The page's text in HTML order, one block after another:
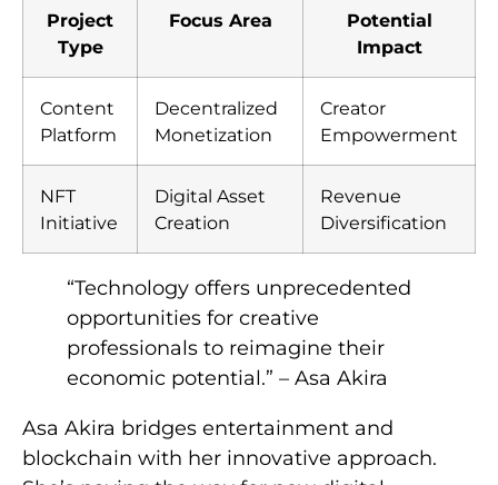
Project
Type
Focus Area
Potential
Impact
Content
Platform
Decentralized
Monetization
Creator
Empowerment
NFT
Initiative
Digital Asset
Creation
Revenue
Diversification
“Technology offers unprecedented
opportunities for creative
professionals to reimagine their
economic potential.” – Asa Akira
Asa Akira bridges entertainment and
blockchain with her innovative approach.